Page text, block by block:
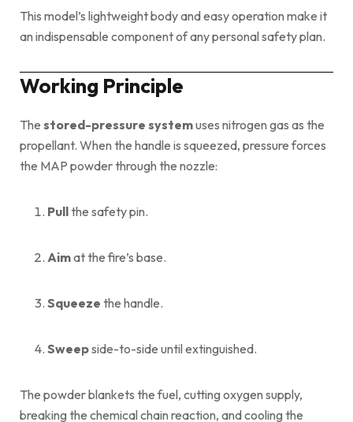
This model’s lightweight body and easy operation make it
an indispensable component of any personal safety plan.
Working Principle
The stored-pressure systemuses nitrogen gas as the
propellant. When the handle is squeezed, pressure forces
the MAP powder through the nozzle:
Pullthe safety pin.
Aimat the fire’s base.
Squeeze the handle.
Sweepside-to-side until extinguished.
The powder blankets the fuel, cutting oxygen supply,
breaking the chemical chain reaction, and cooling the